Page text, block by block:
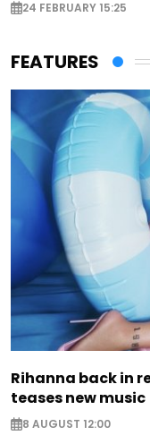
24 FEBRUARY 15:25
FEATURES
Rihanna back in
teases new music
8 AUGUST 12:00